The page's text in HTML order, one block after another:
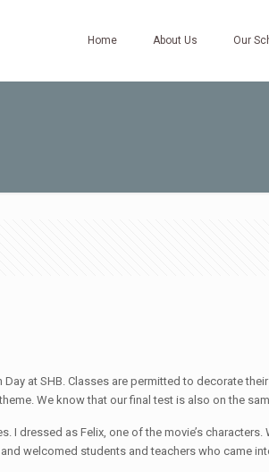
Home About Us Our
at SHB. Classes are permitted to decorate
We know that our final test is also on the
dressed as Felix, one of the movie’s
welcomed students and teachers who came